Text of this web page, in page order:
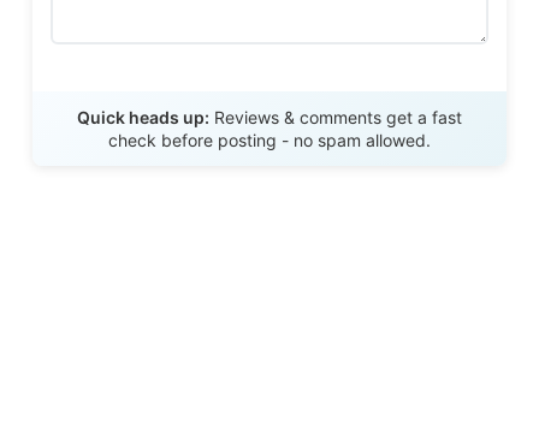
Quick heads up: Reviews & comments get a fast
check before posting - no spam allowed.